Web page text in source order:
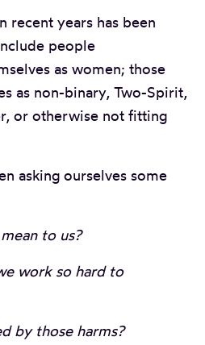
recent years has been
people
as women; those
as non-binary, Two-Spirit,
or otherwise not fitting
asking ourselves some
to us?
work so hard to
by those harms?